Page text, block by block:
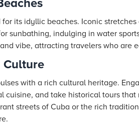
its idyllic beaches. Iconic
sunbathing, indulging in water
vibe, attracting travelers who are
Culture
with a rich cultural heritage.
cuisine, and take historical tours
streets of Cuba or the rich